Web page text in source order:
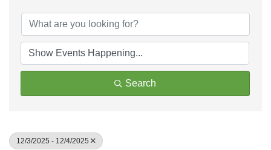
Search
12/3/2025 - 12/4/2025